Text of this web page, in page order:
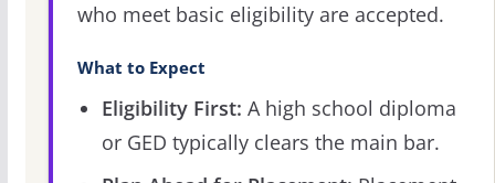
who meet basic eligibility are accepted.
What to Expect
Eligibility First: A high school diploma
or GED typically clears the main bar.